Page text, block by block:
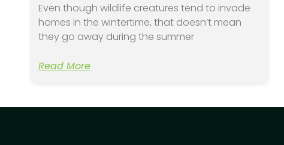
Even though wildlife creatures tend to invade
homes in the wintertime, that doesn’t mean
they go away during the summer
Read More